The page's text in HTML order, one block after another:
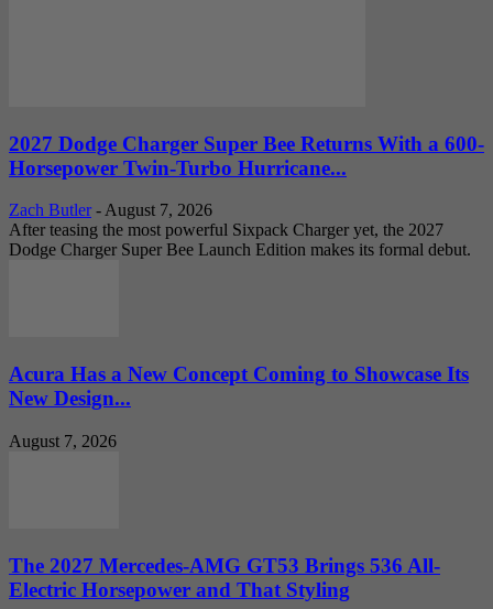
2027 Dodge Charger Super Bee Returns With a 600-
Horsepower Twin-Turbo Hurricane...
Zach Butler - August 7, 2026
After teasing the most powerful Sixpack Charger yet, the 2027
Dodge Charger Super Bee Launch Edition makes its formal debut.
Acura Has a New Concept Coming to Showcase Its
New Design...
August 7, 2026
The 2027 Mercedes-AMG GT53 Brings 536 All-
Electric Horsepower and That Styling